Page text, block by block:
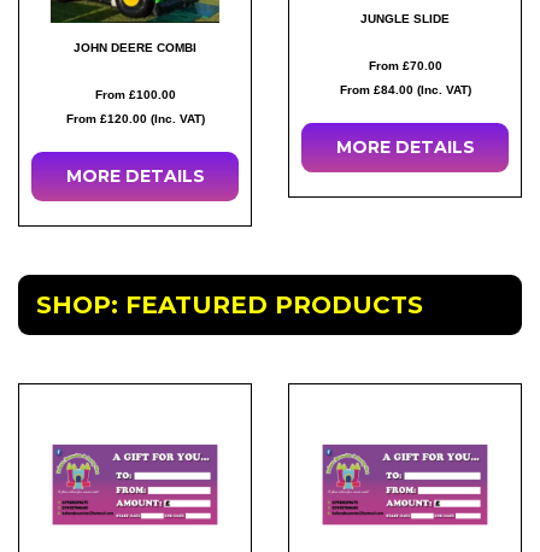
JOHN DEERE COMBI
From £100.00
From £120.00 (Inc. VAT)
MORE DETAILS
JUNGLE SLIDE
From £70.00
From £84.00 (Inc. VAT)
MORE DETAILS
SHOP: FEATURED PRODUCTS